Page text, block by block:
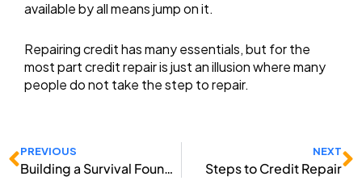
available by all means jump on it.
Repairing credit has many essentials, but for the
most part credit repair is just an illusion where many
people do not take the step to repair.
Prev
PREVIOUS
Building a Survival Foundation
NEXT
Steps to Credit Repair